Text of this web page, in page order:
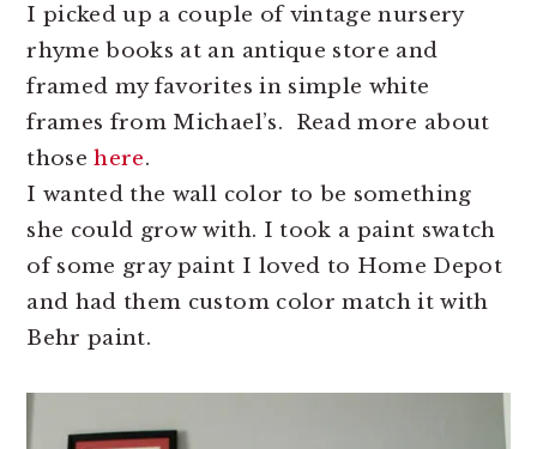
I picked up a couple of vintage nursery
rhyme books at an antique store and
framed my favorites in simple white
frames from Michael’s. Read more about
thosehere.
I wanted the wall color to be something
she could grow with. I took a paint swatch
of some gray paint I loved to Home Depot
and had them custom color match it with
Behr paint.